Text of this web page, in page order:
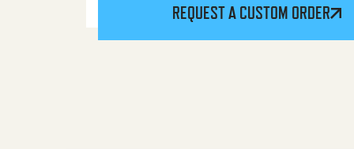
REQUEST A CUSTOM ORDER